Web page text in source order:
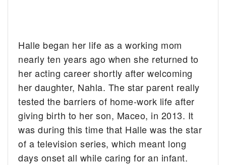
Halle began her life as a working mom
nearly ten years ago when she returned to
her acting career shortly after welcoming
her daughter, Nahla. The star parent really
tested the barriers of home-work life after
giving birth to her son, Maceo, in 2013. It
was during this time that Halle was the star
of a television series, which meant long
days onset all while caring for an infant.